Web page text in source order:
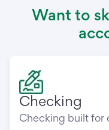
Want to
Checking
Checking built for